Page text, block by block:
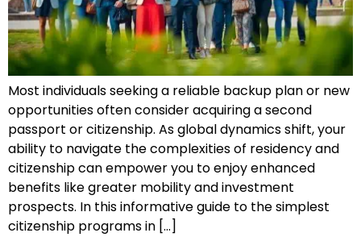
Most individuals seeking a reliable backup plan or new
opportunities often consider acquiring a second
passport or citizenship. As global dynamics shift, your
ability to navigate the complexities of residency and
citizenship can empower you to enjoy enhanced
benefits like greater mobility and investment
prospects. In this informative guide to the simplest
citizenship programs in […]